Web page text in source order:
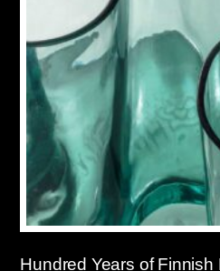
Hundred Years of Finnish